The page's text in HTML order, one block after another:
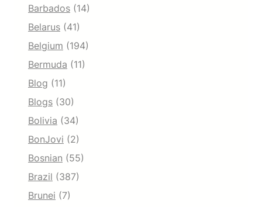
Barbados (14)
Belarus (41)
Belgium (194)
Bermuda (11)
Blog (11)
Blogs (30)
Bolivia (34)
BonJovi (2)
Bosnian (55)
Brazil (387)
Brunei (7)